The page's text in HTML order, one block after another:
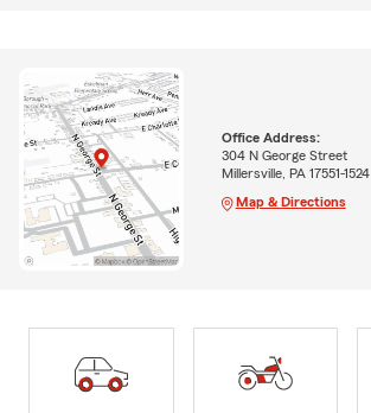
Office Address:
304 N George Street
Millersville, PA 17551-1524
Map & Directions